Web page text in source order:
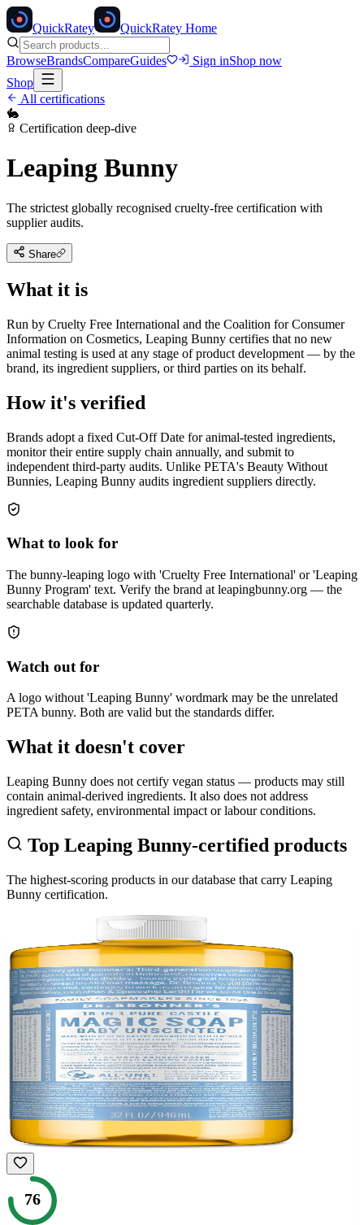
QuickRatey QuickRatey Home
BrowseBrandsCompareGuides Sign inShop now
Shop
All certifications
🐇
Certification deep-dive
Leaping Bunny
The strictest globally recognised cruelty-free certification with
supplier audits.
Share
What it is
Run by Cruelty Free International and the Coalition for Consumer
Information on Cosmetics, Leaping Bunny certifies that no new
animal testing is used at any stage of product development — by the
brand, its ingredient suppliers, or third parties on its behalf.
How it's verified
Brands adopt a fixed Cut-Off Date for animal-tested ingredients,
monitor their entire supply chain annually, and submit to
independent third-party audits. Unlike PETA's Beauty Without
Bunnies, Leaping Bunny audits ingredient suppliers directly.
What to look for
The bunny-leaping logo with 'Cruelty Free International' or 'Leaping
Bunny Program' text. Verify the brand at leapingbunny.org — the
searchable database is updated quarterly.
Watch out for
A logo without 'Leaping Bunny' wordmark may be the unrelated
PETA bunny. Both are valid but the standards differ.
What it doesn't cover
Leaping Bunny does not certify vegan status — products may still
contain animal-derived ingredients. It also does not address
ingredient safety, environmental impact or labour conditions.
Top Leaping Bunny-certified products
The highest-scoring products in our database that carry Leaping
Bunny certification.
76